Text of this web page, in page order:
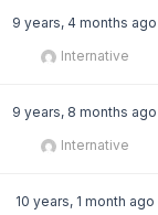
9 years, 4 months ago
Internative
9 years, 8 months ago
Internative
10 years, 1 month ago